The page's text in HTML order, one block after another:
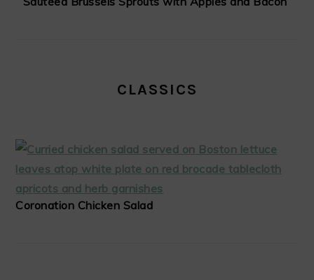
CLASSICS
Coronation Chicken Salad